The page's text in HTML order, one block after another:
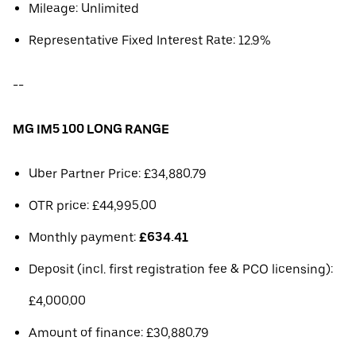
Mileage: Unlimited
Representative Fixed Interest Rate: 12.9%
--
MG IM5 100 LONG RANGE
Uber Partner Price: £34,880.79
OTR price: £44,995.00
Monthly payment: £634.41
Deposit (incl. first registration fee & PCO licensing):
£4,000.00
Amount of finance: £30,880.79